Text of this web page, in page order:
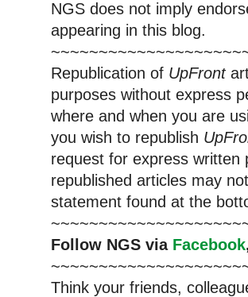
NGS does not imply
appearing in this blog.
Republication of UpFront
purposes without express
where and when you are
you wish to republish
request for express written
republished articles may
statement found at the
Follow NGS via Facebook
Think your friends,